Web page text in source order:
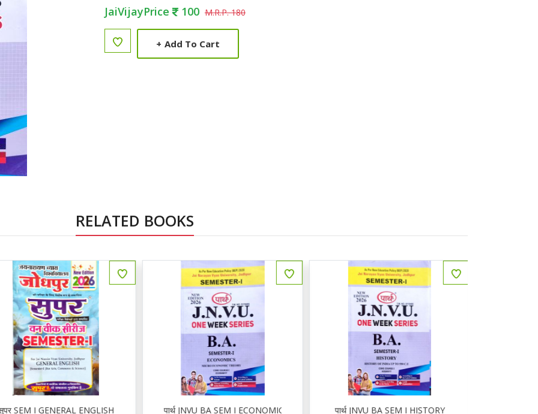
JaiVijayPrice 100 M.R.P. 180
+ Add To Cart
RELATED BOOKS
SEM I GENERAL ENGLISH पार्थ JNVU BA SEM I ECONOMICS पार्थ JNVU BA SEM I HISTORY